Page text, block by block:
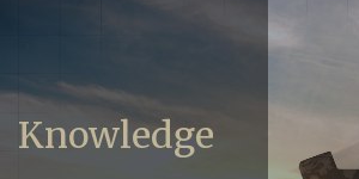
Knowledge